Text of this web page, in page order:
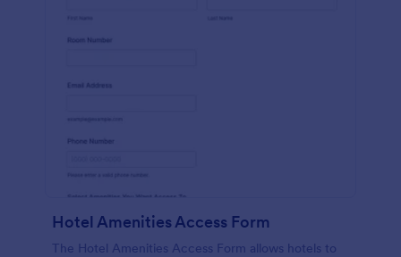
Hotel Amenities Access Form
The Hotel Amenities Access Form allows hotels to